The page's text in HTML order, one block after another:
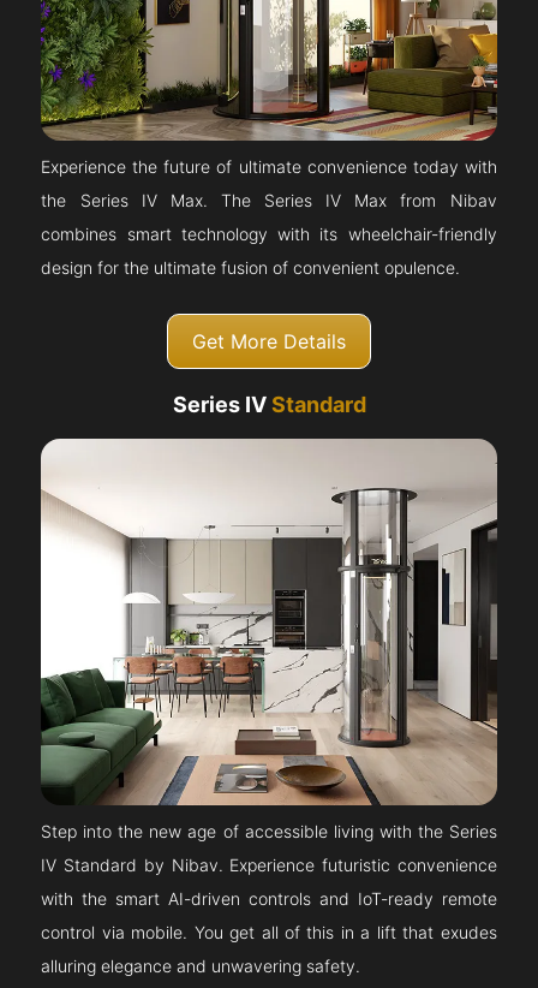
Experience the future of ultimate convenience today with
the Series IV Max. The Series IV Max from Nibav
combines smart technology with its wheelchair-friendly
design for the ultimate fusion of convenient opulence.
Get More Details
Series IVStandard
Step into the new age of accessible living with the Series
IV Standard by Nibav. Experience futuristic convenience
with the smart AI-driven controls and IoT-ready remote
control via mobile. You get all of this in a lift that exudes
alluring elegance and unwavering safety.